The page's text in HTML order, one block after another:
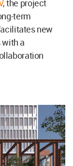
, the project
term
new
a